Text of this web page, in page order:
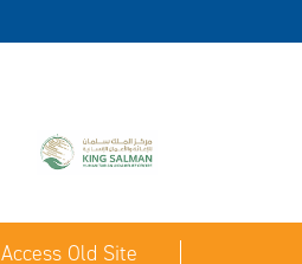
Access Old Site